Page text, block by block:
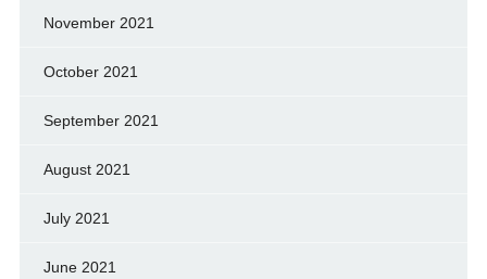
November 2021
October 2021
September 2021
August 2021
July 2021
June 2021